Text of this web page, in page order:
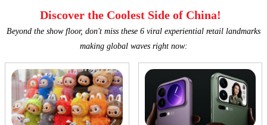
Discover the Coolest Side of China!
Beyond the show floor, don't miss these 6 viral experiential retail landmarks
making global waves right now: